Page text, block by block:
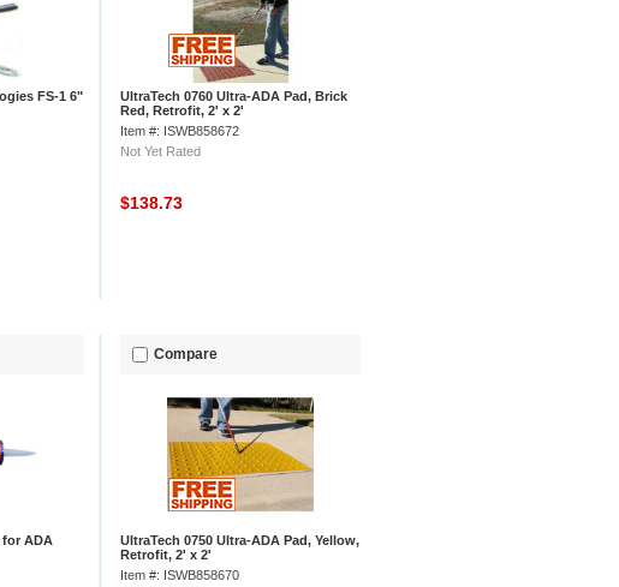
FS-1 6"
UltraTech 0760 Ultra-ADA Pad, Brick
Red, Retrofit, 2' x 2'
Item #: ISWB858672
Not Yet Rated
$138.73
for ADA
Compare
UltraTech 0750 Ultra-ADA Pad, Yellow,
Retrofit, 2' x 2'
Item #: ISWB858670